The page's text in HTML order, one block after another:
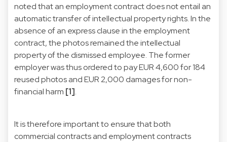
noted that an employment contract does not entail an
automatic transfer of intellectual property rights. In the
absence of an express clause in the employment
contract, the photos remained the intellectual
property of the dismissed employee. The former
employer was thus ordered to pay EUR 4,600 for 184
reused photos and EUR 2,000 damages for non-
financial harm [1].
It is therefore important to ensure that both
commercial contracts and employment contracts